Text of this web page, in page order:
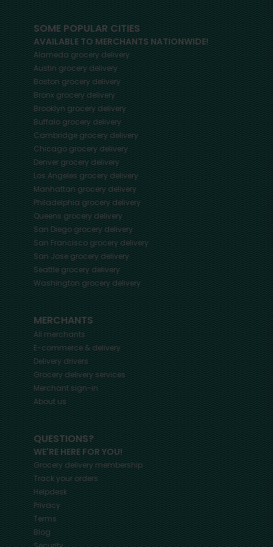
SOME POPULAR CITIES
AVAILABLE TO MERCHANTS NATIONWIDE!
Alamedagrocery delivery
Austingrocery delivery
Bostongrocery delivery
Bronxgrocery delivery
Brooklyngrocery delivery
Buffalogrocery delivery
Cambridgegrocery delivery
Chicagogrocery delivery
Denvergrocery delivery
Los Angelesgrocery delivery
Manhattangrocery delivery
Philadelphiagrocery delivery
Queensgrocery delivery
San Diegogrocery delivery
San Franciscogrocery delivery
San Josegrocery delivery
Seattlegrocery delivery
Washingtongrocery delivery
MERCHANTS
All merchants
E-commerce & delivery
Delivery drivers
Grocery delivery services
Merchant sign-in
About us
QUESTIONS?
WE'RE HERE FOR YOU!
Grocery delivery membership
Track your orders
Helpdesk
Privacy
Terms
Blog